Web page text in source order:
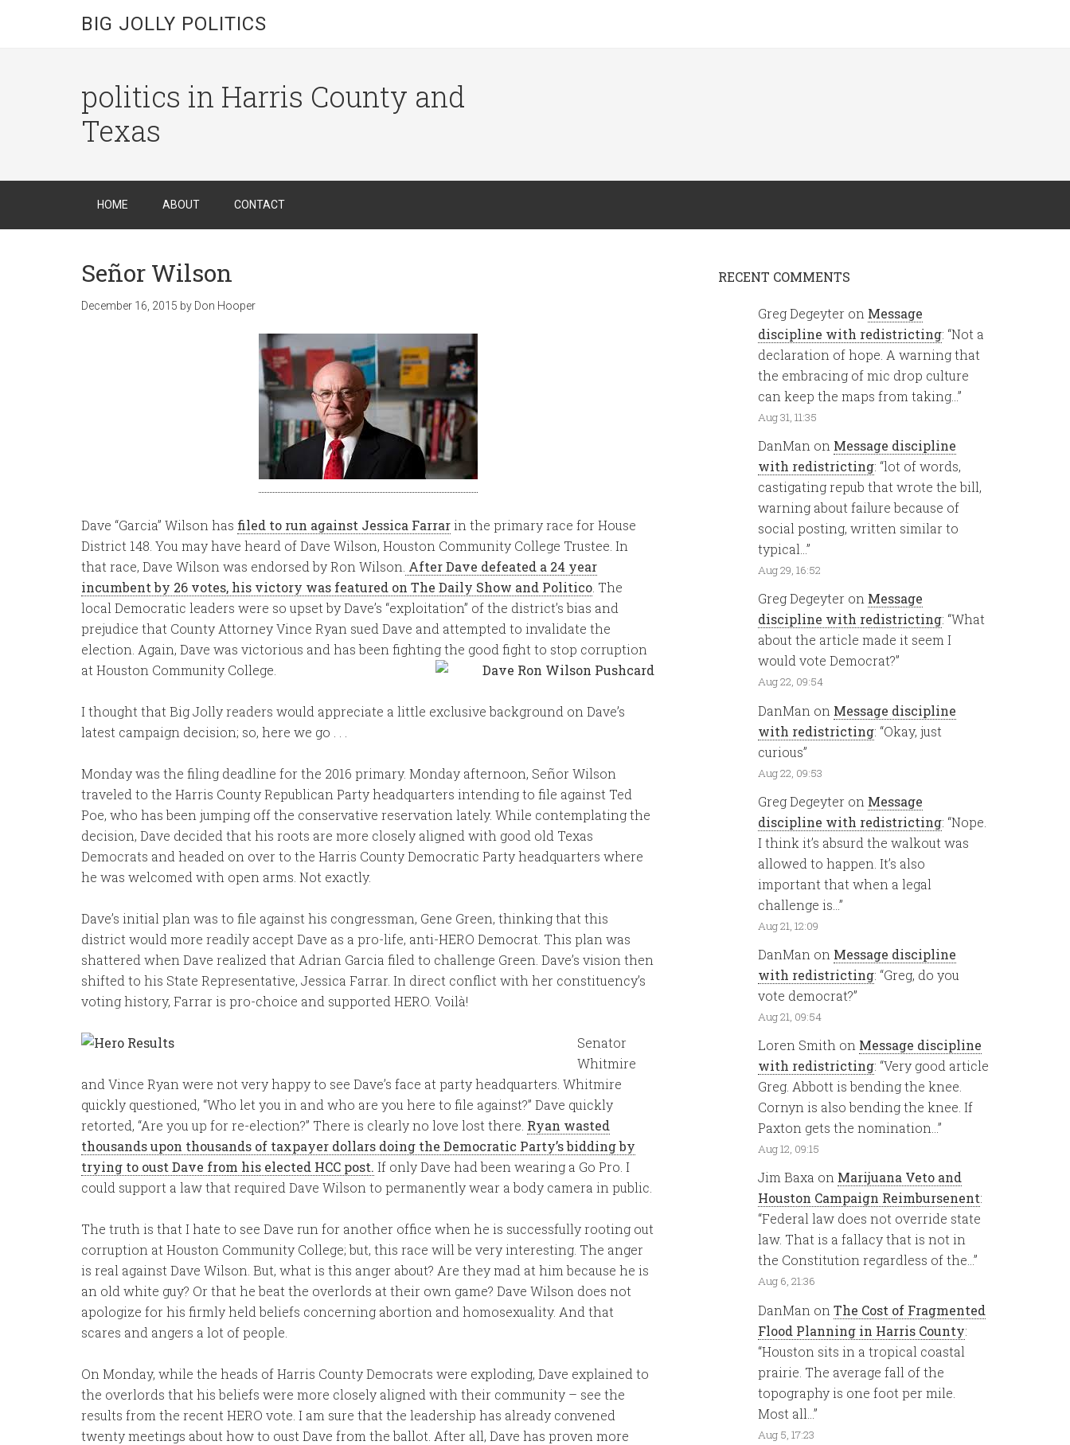
BIG JOLLY POLITICS
politics in Harris County and
Texas
HOME ABOUT CONTACT
Señor Wilson
December 16, 2015 by Don Hooper
Dave “Garcia” Wilson has filed to run against Jessica Farrarin the primary race for House
District 148. You may have heard of Dave Wilson, Houston Community College Trustee. In
that race, Dave Wilson was endorsed by Ron Wilson. After Dave defeated a 24 year
incumbent by 26 votes, his victory was featured on The Daily Show and Politico . The
local Democratic leaders were so upset by Dave’s “exploitation” of the district’s bias and
prejudice that County Attorney Vince Ryan sued Dave and attempted to invalidate the
election. Again, Dave was victorious and has been fighting the good fight to stop corruption
at Houston Community College.
I thought that Big Jolly readers would appreciate a little exclusive background on Dave’s
latest campaign decision; so, here we go . . .
Monday was the filing deadline for the 2016 primary. Monday afternoon, Señor Wilson
traveled to the Harris County Republican Party headquarters intending to file against Ted
Poe, who has been jumping off the conservative reservation lately. While contemplating the
decision, Dave decided that his roots are more closely aligned with good old Texas
Democrats and headed on over to the Harris County Democratic Party headquarters where
he was welcomed with open arms. Not exactly.
Dave’s initial plan was to file against his congressman, Gene Green, thinking that this
district would more readily accept Dave as a pro-life, anti-HERO Democrat. This plan was
shattered when Dave realized that Adrian Garcia filed to challenge Green. Dave’s vision then
shifted to his State Representative, Jessica Farrar. In direct conflict with her constituency’s
voting history, Farrar is pro-choice and supported HERO. Voilà!
Senator
Whitmire
and Vince Ryan were not very happy to see Dave’s face at party headquarters. Whitmire
quickly questioned, “Who let you in and who are you here to file against?” Dave quickly
retorted, “Are you up for re-election?” There is clearly no love lost there. Ryan wasted
thousands upon thousands of taxpayer dollars doing the Democratic Party’s bidding by
trying to oust Dave from his elected HCC post. If only Dave had been wearing a Go Pro. I
could support a law that required Dave Wilson to permanently wear a body camera in public.
The truth is that I hate to see Dave run for another office when he is successfully rooting out
corruption at Houston Community College; but, this race will be very interesting. The anger
is real against Dave Wilson. But, what is this anger about? Are they mad at him because he is
an old white guy? Or that he beat the overlords at their own game? Dave Wilson does not
apologize for his firmly held beliefs concerning abortion and homosexuality. And that
scares and angers a lot of people.
On Monday, while the heads of Harris County Democrats were exploding, Dave explained to
the overlords that his beliefs were more closely aligned with their community – see the
results from the recent HERO vote. I am sure that the leadership has already convened
twenty meetings about how to oust Dave from the ballot. After all, Dave has proven more
RECENT COMMENTS
Greg Degeyter on Message
discipline with redistricting: “Not a
declaration of hope. A warning that
the embracing of mic drop culture
can keep the maps from taking… ”
Aug 31, 11:35
DanMan on Message discipline
with redistricting: “lot of words,
castigating repub that wrote the bill,
warning about failure because of
social posting, written similar to
typical… ”
Aug 29, 16:52
Greg Degeyter on Message
discipline with redistricting: “What
about the article made it seem I
would vote Democrat?”
Aug 22, 09:54
DanMan on Message discipline
with redistricting: “Okay, just
curious”
Aug 22, 09:53
Greg Degeyter on Message
discipline with redistricting: “Nope.
I think it’s absurd the walkout was
allowed to happen. It’s also
important that when a legal
challenge is… ”
Aug 21, 12:09
DanMan on Message discipline
with redistricting: “Greg, do you
vote democrat?”
Aug 21, 09:54
Loren Smith on Message discipline
with redistricting: “Very good article
Greg. Abbott is bending the knee.
Cornyn is also bending the knee. If
Paxton gets the nomination… ”
Aug 12, 09:15
Jim Baxa on Marijuana Veto and
Houston Campaign Reimbursenent:
“Federal law does not override state
law. That is a fallacy that is not in
the Constitution regardless of the…”
Aug 6, 21:36
DanMan on The Cost of Fragmented
Flood Planning in Harris County:
“Houston sits in a tropical coastal
prairie. The average fall of the
topography is one foot per mile.
Most all… ”
Aug 5, 17:23